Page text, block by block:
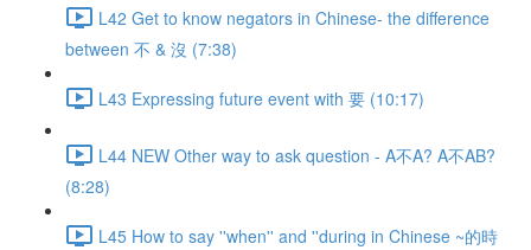
L42 Get to know negators in Chinese- the difference
between 不 & 沒 (7:38)
L43 Expressing future event with 要 (10:17)
L44 NEW Other way to ask question - A不A? A不AB?
(8:28)
L45 How to say ''when'' and ''during in Chinese ~的時